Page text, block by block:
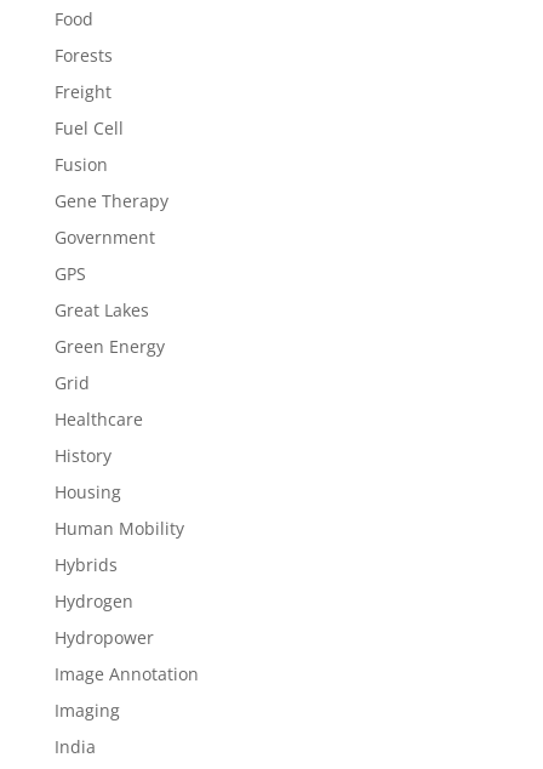
Food
Forests
Freight
Fuel Cell
Fusion
Gene Therapy
Government
GPS
Great Lakes
Green Energy
Grid
Healthcare
History
Housing
Human Mobility
Hybrids
Hydrogen
Hydropower
Image Annotation
Imaging
India